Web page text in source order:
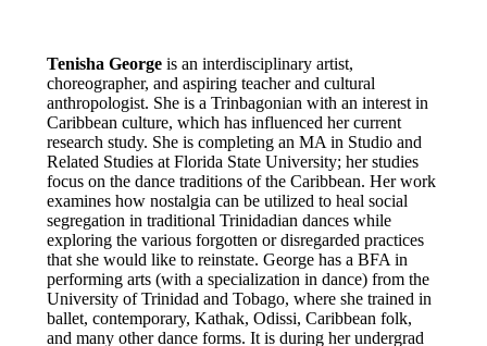
Tenisha Georgeis an interdisciplinary artist,
choreographer, and aspiring teacher and cultural
anthropologist. She is a Trinbagonian with an interest in
Caribbean culture, which has influenced her current
research study. She is completing an MA in Studio and
Related Studies at Florida State University; her studies
focus on the dance traditions of the Caribbean. Her work
examines how nostalgia can be utilized to heal social
segregation in traditional Trinidadian dances while
exploring the various forgotten or disregarded practices
that she would like to reinstate. George has a BFA in
performing arts (with a specialization in dance) from the
University of Trinidad and Tobago, where she trained in
ballet, contemporary, Kathak, Odissi, Caribbean folk,
and many other dance forms. It is during her undergrad